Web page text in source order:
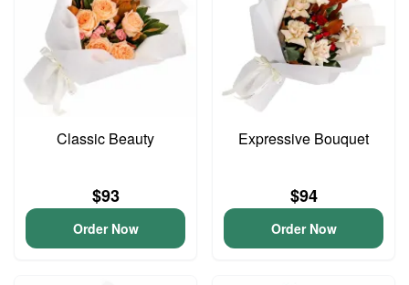
Classic Beauty
$93
Order Now
Expressive Bouquet
$94
Order Now